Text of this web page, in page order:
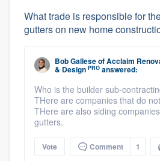
What trade is responsible for
gutters on new home
Bob GalleseofAcclaim
& Design PRO answered:
Who is the builder sub-
THere are companies that do
THere are also siding
gutters.
Vote Comment 1